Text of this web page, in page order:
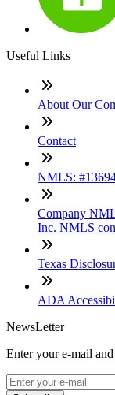
Useful Links
About Our
Contact
NMLS:
Company
Inc. NMLS
Texas
ADA
NewsLetter
Enter your e-mail